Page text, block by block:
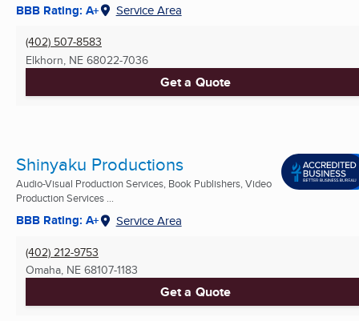
BBB Rating: A+ Service Area
(402) 507-8583
Elkhorn, NE 68022-7036
Get a Quote
Shinyaku Productions
Audio-Visual Production Services, Book Publishers, Video
Production Services ...
BBB Rating: A+ Service Area
(402) 212-9753
Omaha, NE 68107-1183
Get a Quote